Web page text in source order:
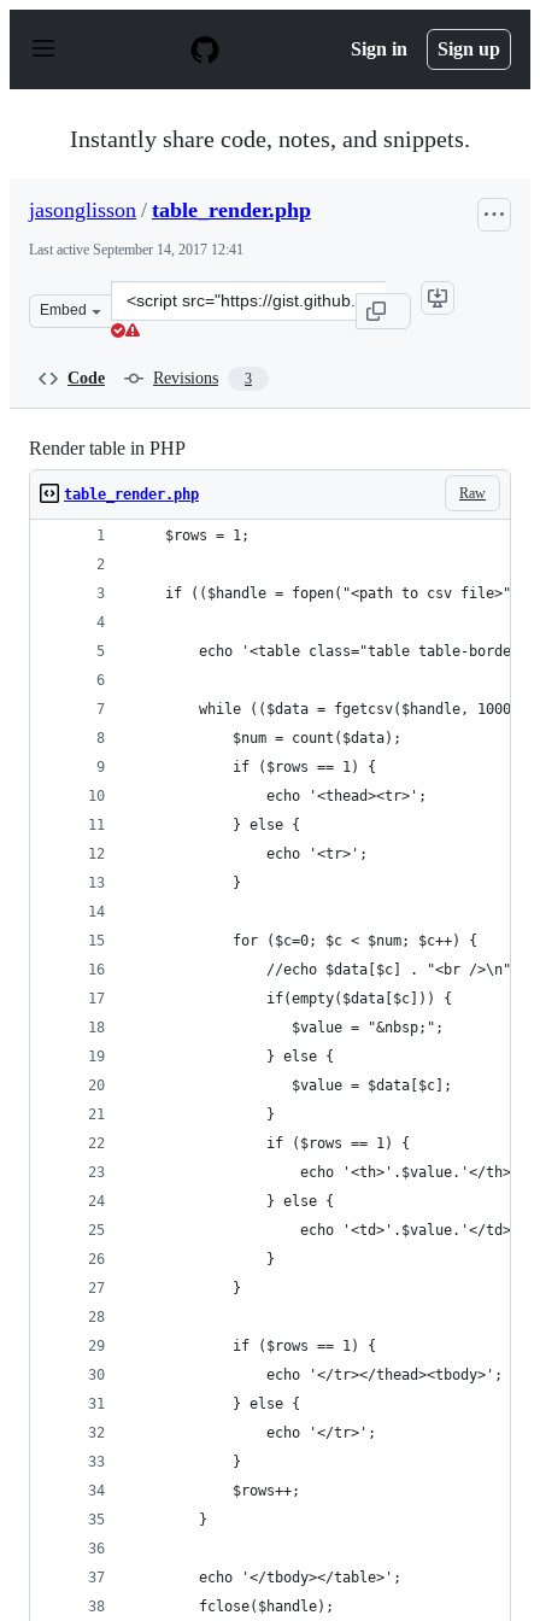
p
Sign in Sign up
Instantly share code, notes, and snippets.
jasonglisson / table_render.php
Last active September 14, 2017 12:41
Embed
Clone
this
Code Revisions 3
Render table in PHP
Raw
table_render.php
	$rows = 1;
if (($handle = fopen("<path to csv file>",
echo '<table class="table table-
while (($data = fgetcsv($handle, 1000,
	        $num = count($data);
	        if ($rows == 1) {
	            echo '<thead><tr>';
	        } else {
	            echo '<tr>';
	        }
	        for ($c=0; $c < $num; $c++) {
	            //echo $data[$c] . "<br />\n";
	            if(empty($data[$c])) {
	               $value = "&nbsp;";
	            } else {
	               $value = $data[$c];
	            }
	            if ($rows == 1) {
	                echo '<th>'.$value.'</th>';
	            } else {
	                echo '<td>'.$value.'</td>';
	            }
	        }
	        if ($rows == 1) {
	            echo '</tr></thead><tbody>';
	        } else {
	            echo '</tr>';
	        }
	        $rows++;
	    }
	    echo '</tbody></table>';
	    fclose($handle);